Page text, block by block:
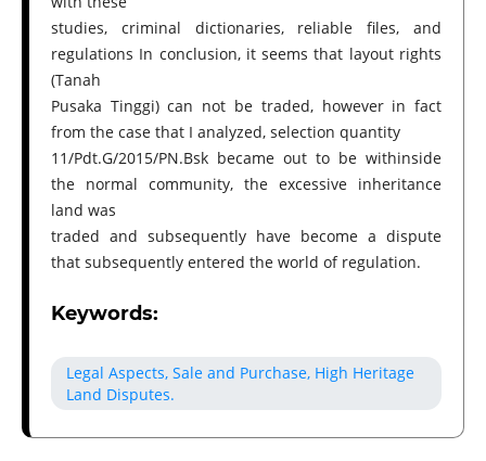
studies, criminal dictionaries, reliable files, and
regulations In conclusion, it seems that layout rights
(Tanah
Pusaka Tinggi) can not be traded, however in fact
from the case that I analyzed, selection quantity
11/Pdt.G/2015/PN.Bsk became out to be withinside
the normal community, the excessive inheritance
land was
traded and subsequently have become a dispute
that subsequently entered the world of regulation.
Keywords:
Legal Aspects, Sale and Purchase, High Heritage
Land Disputes.